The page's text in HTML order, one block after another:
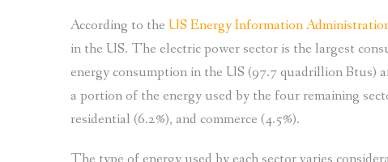
According to the US Energy Information
in the US. The electric power sector is the largest
energy consumption in the US (97.7 quadrillion Btus)
a portion of the energy used by the four remaining
residential (6.2%), and commerce (4.5%).